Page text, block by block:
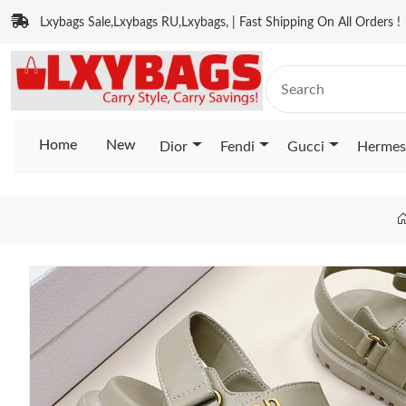
Lxybags Sale,Lxybags RU,Lxybags, | Fast Shipping On All Orders !
Home New Dior Fendi Gucci Hermes